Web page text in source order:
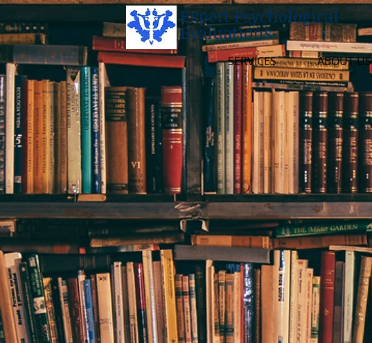
Expert Psychological
Evaluations
SERVICES ABOUT US